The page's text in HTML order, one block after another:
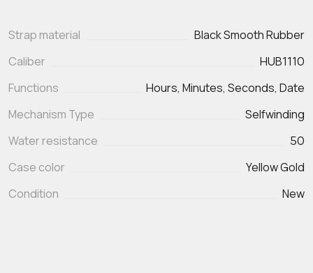
Strap material
Black Smooth Rubber
Caliber
HUB1110
Functions
Mechanism Type
Selfwinding
Water resistance
50
Case color
Yellow Gold
Condition
New